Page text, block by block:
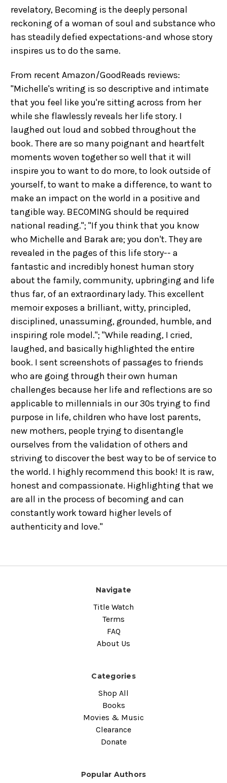
revelatory, Becoming is the deeply personal
reckoning of a woman of soul and substance who
has steadily defied expectations-and whose story
inspires us to do the same.
From recent Amazon/GoodReads reviews:
"Michelle's writing is so descriptive and intimate
that you feel like you're sitting across from her
while she flawlessly reveals her life story. I
laughed out loud and sobbed throughout the
book. There are so many poignant and heartfelt
moments woven together so well that it will
inspire you to want to do more, to look outside of
yourself, to want to make a difference, to want to
make an impact on the world in a positive and
tangible way. BECOMING should be required
national reading."; "If you think that you know
who Michelle and Barak are; you don't. They are
revealed in the pages of this life story-- a
fantastic and incredibly honest human story
about the family, community, upbringing and life
thus far, of an extraordinary lady. This excellent
memoir exposes a brilliant, witty, principled,
disciplined, unassuming, grounded, humble, and
inspiring role model."; "While reading, I cried,
laughed, and basically highlighted the entire
book. I sent screenshots of passages to friends
who are going through their own human
challenges because her life and reflections are so
applicable to millennials in our 30s trying to find
purpose in life, children who have lost parents,
new mothers, people trying to disentangle
ourselves from the validation of others and
striving to discover the best way to be of service to
the world. I highly recommend this book! It is raw,
honest and compassionate. Highlighting that we
are all in the process of becoming and can
constantly work toward higher levels of
authenticity and love."
Navigate
Title Watch
Terms
FAQ
About Us
Categories
Shop All
Books
Movies & Music
Clearance
Donate
Popular Authors